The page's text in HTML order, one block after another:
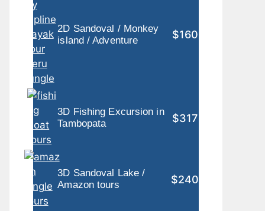
2D Sandoval / Monkey
island / Adventure
$160
3D Fishing Excursion in
Tambopata
$317
3D Sandoval Lake /
Amazon tours
$240